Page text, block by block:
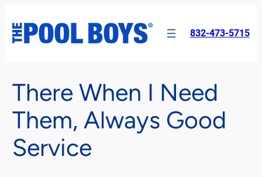
content
832-473-5715
There When I Need
Them, Always Good
Service